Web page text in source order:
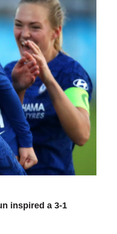
inspired a 3-1